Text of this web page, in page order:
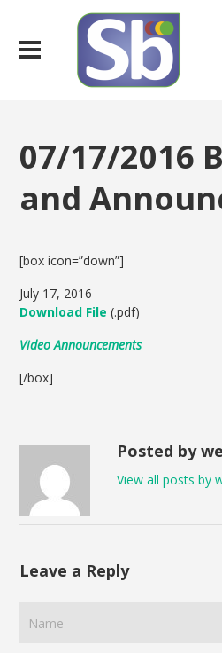
07/17/2016
and
[box icon=”down”]
July 17, 2016
Download File (.pdf)
Video Announcements
[/box]
Posted by
View all posts by
Leave a Reply